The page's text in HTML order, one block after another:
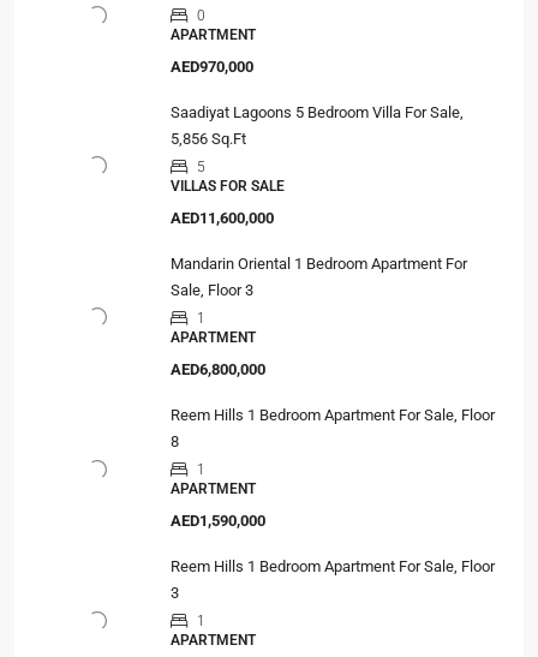
0
APARTMENT
AED970,000
Saadiyat Lagoons 5 Bedroom Villa For Sale,
5,856 Sq.Ft
5
VILLAS FOR SALE
AED11,600,000
Mandarin Oriental 1 Bedroom Apartment For
Sale, Floor 3
1
APARTMENT
AED6,800,000
Reem Hills 1 Bedroom Apartment For Sale, Floor
8
1
APARTMENT
AED1,590,000
Reem Hills 1 Bedroom Apartment For Sale, Floor
3
1
APARTMENT